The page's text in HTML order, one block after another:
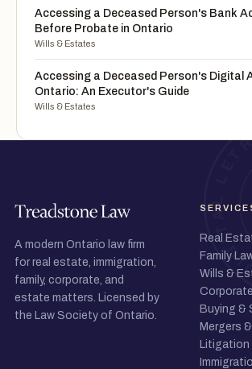
Accessing a Deceased Person's Bank
Before Probate in Ontario
Wills & Estates
Accessing a Deceased Person's Digital
Ontario: An Executor's Guide
Wills & Estates
A modern Ontario law firm
for real estate, immigration,
family, corporate, and
estate matters. Licensed by
the Law Society of Ontario.
Real
Family
Wills &
Corporate
Buying &
Mergers
Litigation